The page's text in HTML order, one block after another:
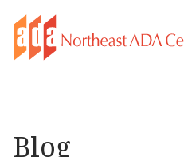
Blog